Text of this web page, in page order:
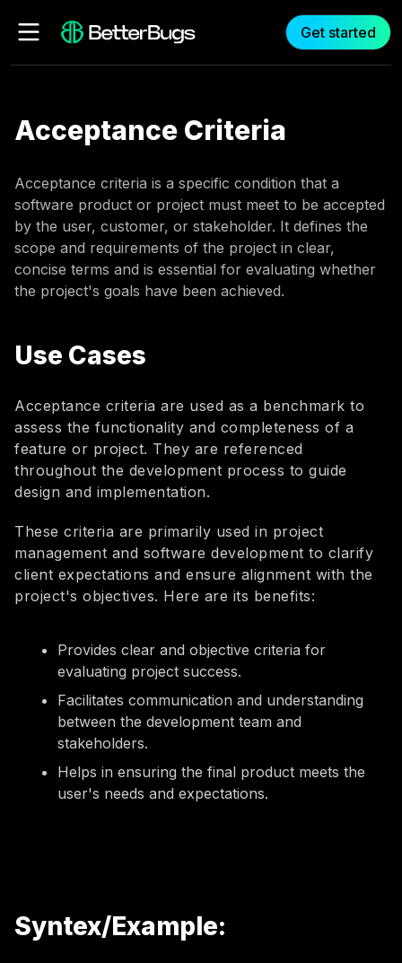
Get started
Acceptance Criteria
Acceptance criteria is a specific condition that a
software product or project must meet to be accepted
by the user, customer, or stakeholder. It defines the
scope and requirements of the project in clear,
concise terms and is essential for evaluating whether
the project's goals have been achieved.
Use Cases
Acceptance criteria are used as a benchmark to
assess the functionality and completeness of a
feature or project. They are referenced
throughout the development process to guide
design and implementation.
These criteria are primarily used in project
management and software development to clarify
client expectations and ensure alignment with the
project's objectives. Here are its benefits:
Provides clear and objective criteria for
evaluating project success.
Facilitates communication and understanding
between the development team and
stakeholders.
Helps in ensuring the final product meets the
user's needs and expectations.
Syntex/Example: